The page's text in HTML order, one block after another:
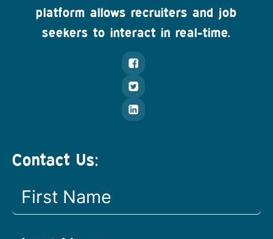
platform allows recruiters and job
seekers to interact in real-time.
Contact Us: